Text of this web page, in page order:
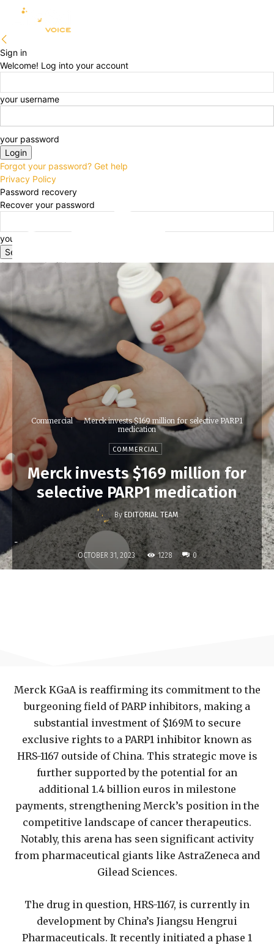
Sign in
Welcome! Log into your account
your username
your password
Forgot your password? Get help
Privacy Policy
Password recovery
Recover your password
your email
A password will be e-mailed to you.
Commercial
Merck invests $169 million for selective PARP1
medication
COMMERCIAL
Merck invests $169 million for
selective PARP1 medication
By EDITORIAL TEAM
-
OCTOBER 31, 2023 1228 0
Merck KGaA is reaffirming its commitment to the
burgeoning field of PARP inhibitors, making a
substantial investment of $169M to secure
exclusive rights to a PARP1 inhibitor known as
HRS-1167 outside of China. This strategic move is
further supported by the potential for an
additional 1.4 billion euros in milestone
payments, strengthening Merck’s position in the
competitive landscape of cancer therapeutics.
Notably, this arena has seen significant activity
from pharmaceutical giants like AstraZeneca and
Gilead Sciences.
The drug in question, HRS-1167, is currently in
development by China’s Jiangsu Hengrui
Pharmaceuticals. It recently initiated a phase 1